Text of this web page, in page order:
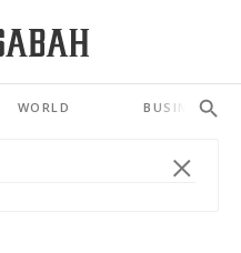
WORLD BUSINESS